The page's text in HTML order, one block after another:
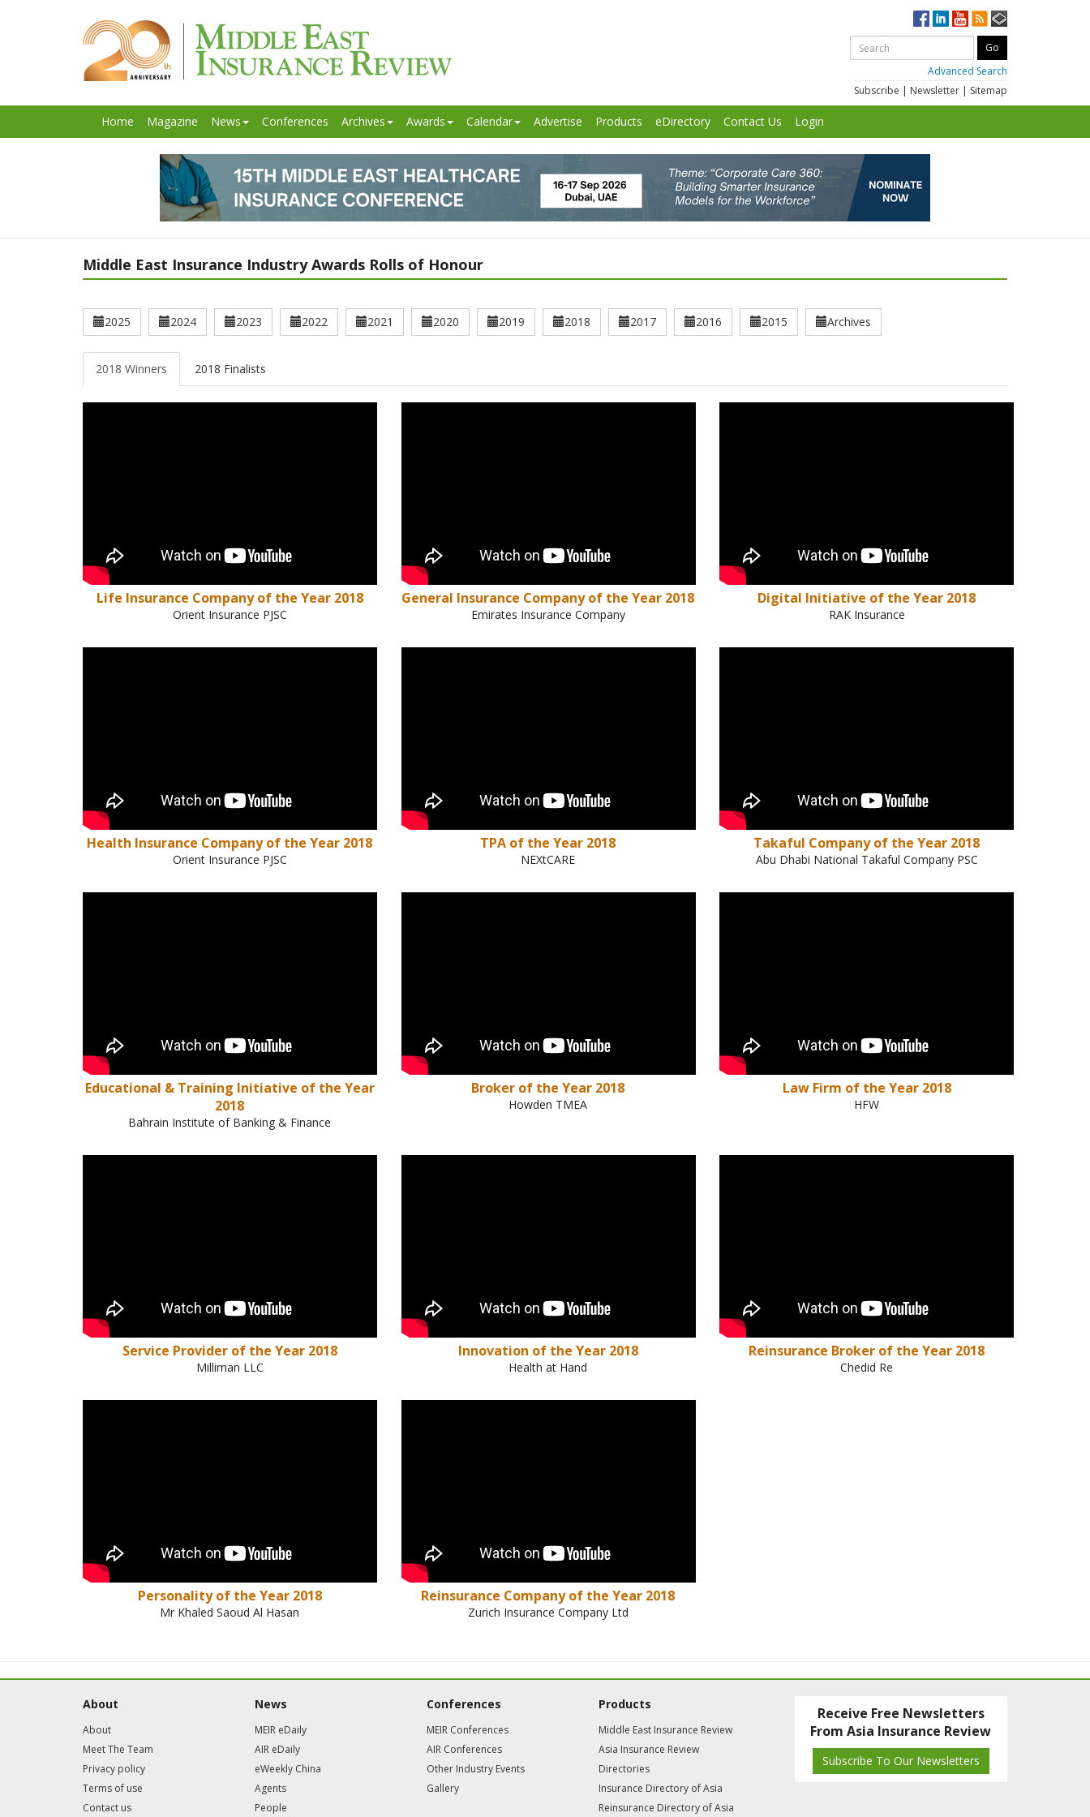
Advanced Search
Subscribe | Newsletter | Sitemap
Home Magazine News Conferences Archives Awards Calendar Advertise Products eDirectory Contact Us Login
Middle East Insurance Industry Awards Rolls of Honour
2025 2024 2023 2022 2021 2020 2019 2018 2017 2016 2015 Archives
2018 Winners 2018 Finalists
Life Insurance Company of the Year 2018
Orient Insurance PJSC
General Insurance Company of the Year 2018
Emirates Insurance Company
Digital Initiative of the Year 2018
RAK Insurance
Health Insurance Company of the Year 2018
Orient Insurance PJSC
TPA of the Year 2018
NEXtCARE
Takaful Company of the Year 2018
Abu Dhabi National Takaful Company PSC
Educational & Training Initiative of the Year
2018
Bahrain Institute of Banking & Finance
Broker of the Year 2018
Howden TMEA
Law Firm of the Year 2018
HFW
Service Provider of the Year 2018
Milliman LLC
Innovation of the Year 2018
Health at Hand
Reinsurance Broker of the Year 2018
Chedid Re
Personality of the Year 2018
Mr Khaled Saoud Al Hasan
Reinsurance Company of the Year 2018
Zurich Insurance Company Ltd
About
About
Meet The Team
Privacy policy
Terms of use
Contact us
News
MEIR eDaily
AIR eDaily
eWeekly China
Agents
People
Conferences
MEIR Conferences
AIR Conferences
Other Industry Events
Gallery
Products
Middle East Insurance Review
Asia Insurance Review
Directories
Insurance Directory of Asia
Reinsurance Directory of Asia
Receive Free Newsletters
From Asia Insurance Review
Subscribe To Our Newsletters